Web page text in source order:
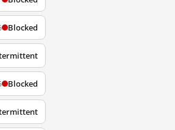
Blocked
Blocked